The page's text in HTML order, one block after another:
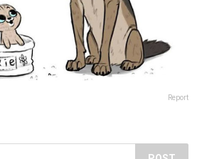
Report